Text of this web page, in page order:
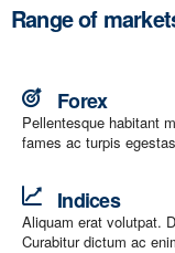
Range of
Forex
Pellentesque habitant
fames ac turpis
Indices
Aliquam erat volutpat.
Curabitur dictum ac